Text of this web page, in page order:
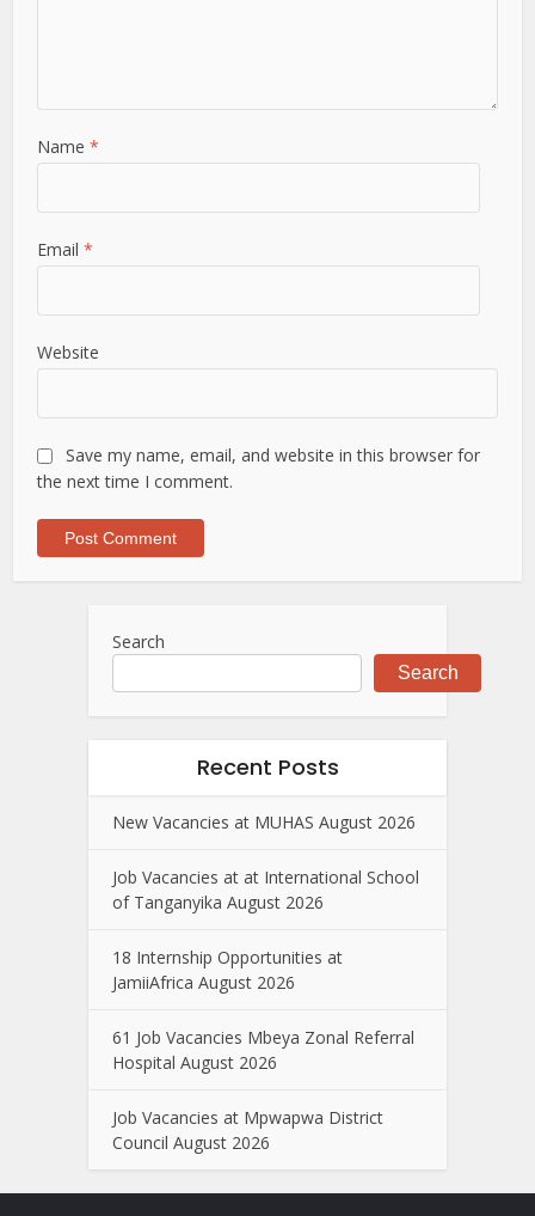
Name*
Email*
Website
Save my name, email, and website in this browser for
the next time I comment.
Search
Search
Recent Posts
New Vacancies at MUHAS August 2026
Job Vacancies at at International School
of Tanganyika August 2026
18 Internship Opportunities at
JamiiAfrica August 2026
61 Job Vacancies Mbeya Zonal Referral
Hospital August 2026
Job Vacancies at Mpwapwa District
Council August 2026